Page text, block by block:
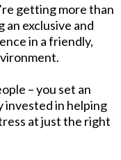
getting more than
an exclusive and
in a friendly,
– you set an
invested in helping
at just the right